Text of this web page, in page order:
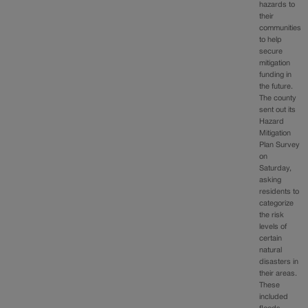
hazards to
their
communities
to help
secure
mitigation
funding in
the future.
The county
sent out its
Hazard
Mitigation
Plan Survey
on
Saturday,
asking
residents to
categorize
the risk
levels of
certain
natural
disasters in
their areas.
These
included